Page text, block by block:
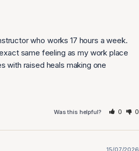
who works 17 hours a week.
same feeling as my work place
with raised heals making one
Was this helpful? 0 0
15/07/2026